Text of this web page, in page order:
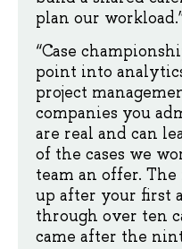
plan our
“Case
point into
project
companies you
are real and can
of the cases we
team an offer.
up after your first
through over ten
came after the